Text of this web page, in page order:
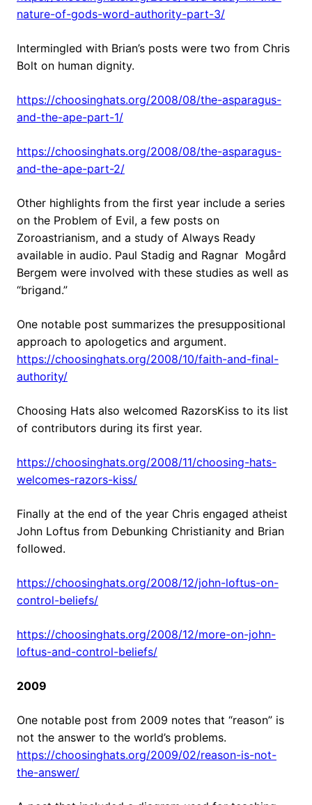
nature-of-gods-word-authority-part-3/
Intermingled with Brian’s posts were two from Chris
Bolt on human dignity.
https://choosinghats.org/2008/08/the-asparagus-
and-the-ape-part-1/
https://choosinghats.org/2008/08/the-asparagus-
and-the-ape-part-2/
Other highlights from the first year include a series
on the Problem of Evil, a few posts on
Zoroastrianism, and a study of Always Ready
available in audio. Paul Stadig and Ragnar Mogård
Bergem were involved with these studies as well as
“brigand.”
One notable post summarizes the presuppositional
approach to apologetics and argument.
https://choosinghats.org/2008/10/faith-and-final-
authority/
Choosing Hats also welcomed RazorsKiss to its list
of contributors during its first year.
https://choosinghats.org/2008/11/choosing-hats-
welcomes-razors-kiss/
Finally at the end of the year Chris engaged atheist
John Loftus from Debunking Christianity and Brian
followed.
https://choosinghats.org/2008/12/john-loftus-on-
control-beliefs/
https://choosinghats.org/2008/12/more-on-john-
loftus-and-control-beliefs/
2009
One notable post from 2009 notes that “reason” is
not the answer to the world’s problems.
https://choosinghats.org/2009/02/reason-is-not-
the-answer/